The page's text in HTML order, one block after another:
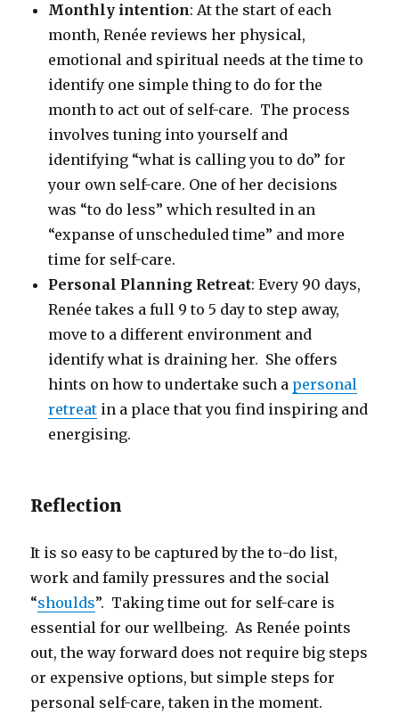
Monthly intention: At the start of each
month, Renée reviews her physical,
emotional and spiritual needs at the time to
identify one simple thing to do for the
month to act out of self-care. The process
involves tuning into yourself and
identifying “what is calling you to do” for
your own self-care. One of her decisions
was “to do less” which resulted in an
“expanse of unscheduled time” and more
time for self-care.
Personal Planning Retreat: Every 90 days,
Renée takes a full 9 to 5 day to step away,
move to a different environment and
identify what is draining her. She offers
hints on how to undertake such a personal
retreat in a place that you find inspiring and
energising.
Reflection
It is so easy to be captured by the to-do list,
work and family pressures and the social
“shoulds”. Taking time out for self-care is
essential for our wellbeing. As Renée points
out, the way forward does not require big steps
or expensive options, but simple steps for
personal self-care, taken in the moment.